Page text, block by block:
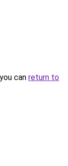
can return to